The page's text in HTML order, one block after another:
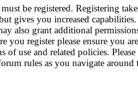
be registered. Registering
gives you increased
also grant additional
you register please ensure you are
of use and related policies. Please
rules as you navigate around